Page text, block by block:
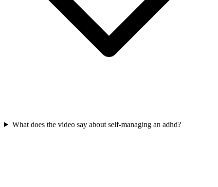
What does the video say about self-managing an adhd?